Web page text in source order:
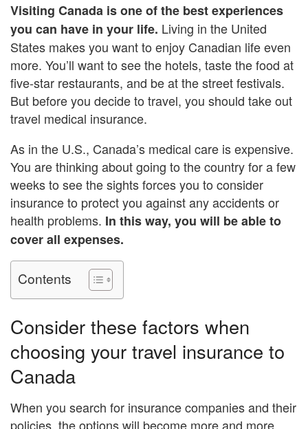
Visiting Canada is one of the best experiences
you can have in your life. Living in the United
States makes you want to enjoy Canadian life even
more. You’ll want to see the hotels, taste the food at
five-star restaurants, and be at the street festivals.
But before you decide to travel, you should take out
travel medical insurance.
As in the U.S., Canada’s medical care is expensive.
You are thinking about going to the country for a few
weeks to see the sights forces you to consider
insurance to protect you against any accidents or
health problems. In this way, you will be able to
cover all expenses.
Contents
Consider these factors when
choosing your travel insurance to
Canada
When you search for insurance companies and their
policies, the options will become more and more